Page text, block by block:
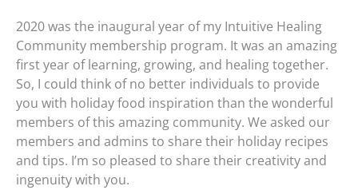
2020 was the inaugural year of my Intuitive Healing
Community membership program. It was an amazing
first year of learning, growing, and healing together.
So, I could think of no better individuals to provide
you with holiday food inspiration than the wonderful
members of this amazing community. We asked our
members and admins to share their holiday recipes
and tips. I’m so pleased to share their creativity and
ingenuity with you.